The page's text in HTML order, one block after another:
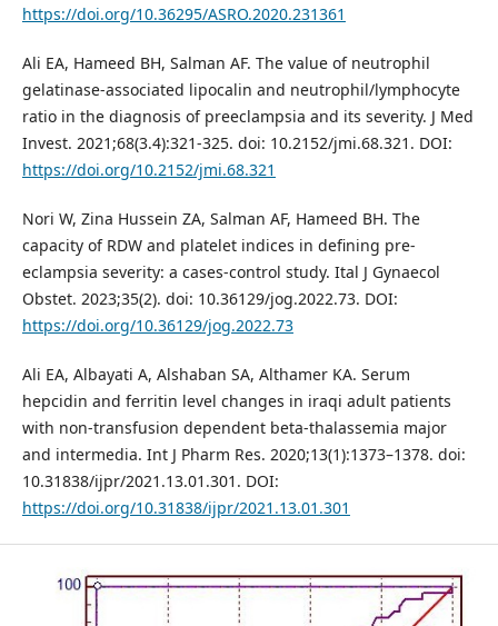
https://doi.org/10.36295/ASRO.2020.231361
Ali EA, Hameed BH, Salman AF. The value of neutrophil
gelatinase-associated lipocalin and neutrophil/lymphocyte
ratio in the diagnosis of preeclampsia and its severity. J Med
Invest. 2021;68(3.4):321-325. doi: 10.2152/jmi.68.321. DOI:
https://doi.org/10.2152/jmi.68.321
Nori W, Zina Hussein ZA, Salman AF, Hameed BH. The
capacity of RDW and platelet indices in defining pre-
eclampsia severity: a cases-control study. Ital J Gynaecol
Obstet. 2023;35(2). doi: 10.36129/jog.2022.73. DOI:
https://doi.org/10.36129/jog.2022.73
Ali EA, Albayati A, Alshaban SA, Althamer KA. Serum
hepcidin and ferritin level changes in iraqi adult patients
with non-transfusion dependent beta-thalassemia major
and intermedia. Int J Pharm Res. 2020;13(1):1373–1378. doi:
10.31838/ijpr/2021.13.01.301. DOI:
https://doi.org/10.31838/ijpr/2021.13.01.301